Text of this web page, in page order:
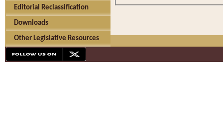
Editorial Reclassification
Downloads
Other Legislative Resources